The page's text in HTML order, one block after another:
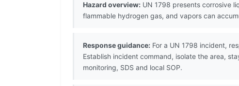
Hazard overview: UN 1798 presents corrosive
flammable hydrogen gas, and vapors can
Response guidance: For a UN 1798 incident,
Establish incident command, isolate the area,
monitoring, SDS and local SOP.